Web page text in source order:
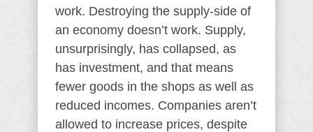
work. Destroying the supply-side of
an economy doesn’t work. Supply,
unsurprisingly, has collapsed, as
has investment, and that means
fewer goods in the shops as well as
reduced incomes. Companies aren’t
allowed to increase prices, despite